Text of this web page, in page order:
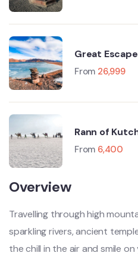
Overview
Travelling through high
sparkling rivers, ancient
the chill in the air and smile
Great
Manali-Leh-
From 26,999
Rann of
From 6,400